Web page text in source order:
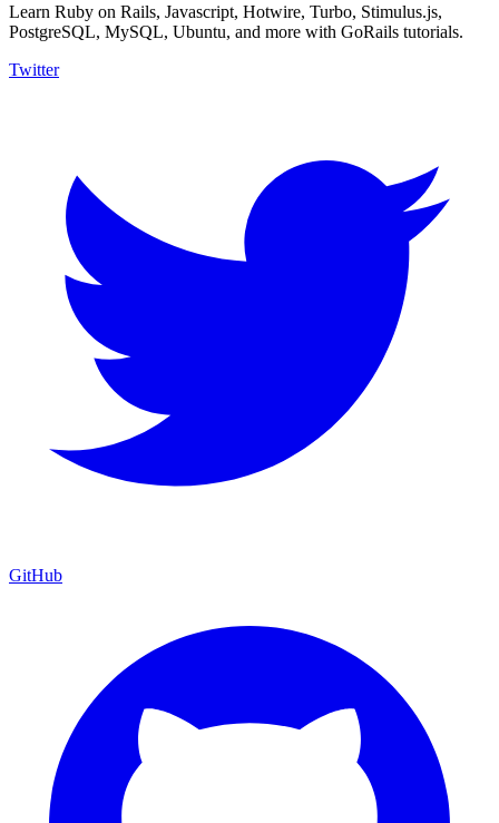
Learn Ruby on Rails, Javascript, Hotwire, Turbo, Stimulus.js,
PostgreSQL, MySQL, Ubuntu, and more with GoRails tutorials.
Twitter
GitHub